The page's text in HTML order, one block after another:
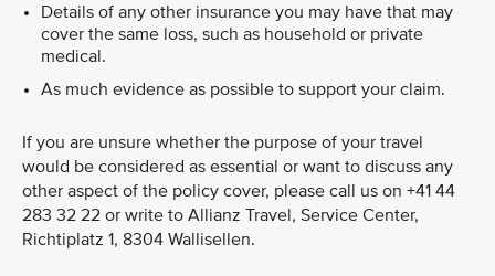
Details of any other insurance you may have that may
cover the same loss, such as household or private
medical.
As much evidence as possible to support your claim.
If you are unsure whether the purpose of your travel
would be considered as essential or want to discuss any
other aspect of the policy cover, please call us on +41 44
283 32 22 or write to Allianz Travel, Service Center,
Richtiplatz 1, 8304 Wallisellen.